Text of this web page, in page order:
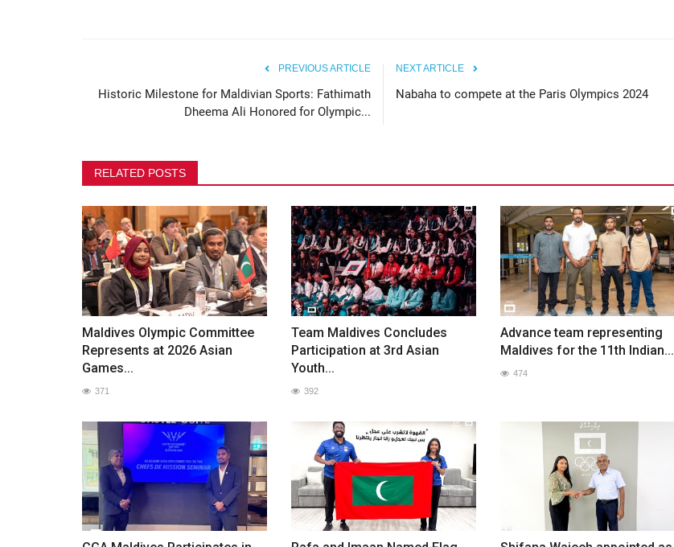
PREVIOUS ARTICLE
Historic Milestone for Maldivian Sports: Fathimath
Dheema Ali Honored for Olympic...
NEXT ARTICLE
Nabaha to compete at the Paris Olympics 2024
RELATED POSTS
Maldives Olympic Committee
Represents at 2026 Asian
Games...
371
Team Maldives Concludes
Participation at 3rd Asian
Youth...
392
Advance team representing
Maldives for the 11th Indian...
474